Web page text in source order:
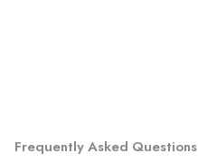
Frequently Asked Questions